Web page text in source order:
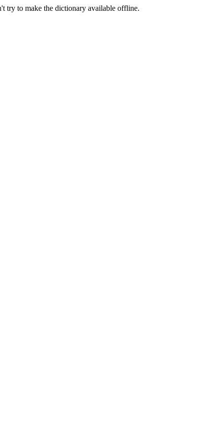
try to make the dictionary available offline.